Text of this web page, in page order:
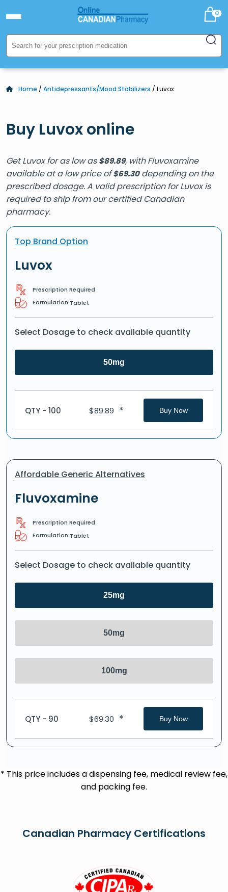
0
Home / Antidepressants/Mood Stabilizers / Luvox
Buy Luvox online
Get Luvox for as low as$89.89, with Fluvoxamine
available at a low price of$69.30depending on the
prescribed dosage. A valid prescription for Luvox is
required to ship from our certified Canadian
pharmacy.
Top Brand Option
Luvox
Prescription Required
Formulation:Tablet
Select Dosage to check available quantity
50mg
QTY - 100 $89.89 * Buy Now
Affordable Generic Alternatives
Fluvoxamine
Prescription Required
Formulation:Tablet
Select Dosage to check available quantity
25mg
50mg
100mg
QTY - 90 $69.30 * Buy Now
* This price includes a dispensing fee, medical review fee,
and packing fee.
Canadian Pharmacy Certifications